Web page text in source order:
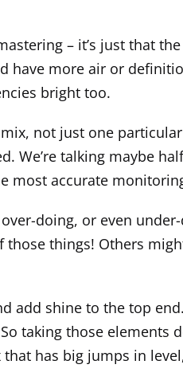
– it’s just that
have more air or
bright too.
not just one
We’re talking maybe
most accurate
doing, or even
things! Others
add shine to the top
taking those elements
has big jumps in